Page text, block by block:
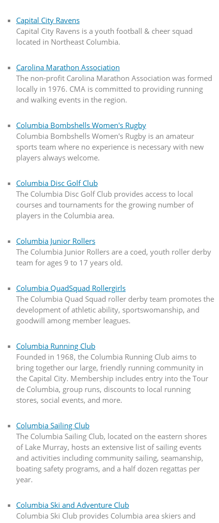
Capital City Ravens
Capital City Ravens is a youth football & cheer squad
located in Northeast Columbia.
Carolina Marathon Association
The non-profit Carolina Marathon Association was formed
locally in 1976. CMA is committed to providing running
and walking events in the region.
Columbia Bombshells Women's Rugby
Columbia Bombshells Women's Rugby is an amateur
sports team where no experience is necessary with new
players always welcome.
Columbia Disc Golf Club
The Columbia Disc Golf Club provides access to local
courses and tournaments for the growing number of
players in the Columbia area.
Columbia Junior Rollers
The Columbia Junior Rollers are a coed, youth roller derby
team for ages 9 to 17 years old.
Columbia QuadSquad Rollergirls
The Columbia Quad Squad roller derby team promotes the
development of athletic ability, sportswomanship, and
goodwill among member leagues.
Columbia Running Club
Founded in 1968, the Columbia Running Club aims to
bring together our large, friendly running community in
the Capital City. Membership includes entry into the Tour
de Columbia, group runs, discounts to local running
stores, social events, and more.
Columbia Sailing Club
The Columbia Sailing Club, located on the eastern shores
of Lake Murray, hosts an extensive list of sailing events
and activities including community sailing, seamanship,
boating safety programs, and a half dozen regattas per
year.
Columbia Ski and Adventure Club
Columbia Ski Club provides Columbia area skiers and